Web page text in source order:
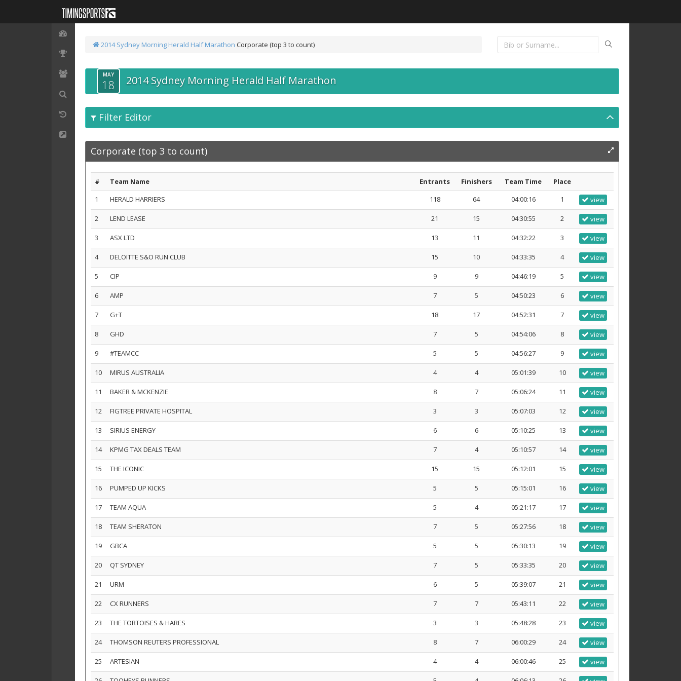
2014 Sydney Morning Herald Half Marathon Corporate (top 3 to count)
MAY
18 2014 Sydney Morning Herald Half Marathon
Filter Editor
Corporate (top 3 to count)
# Team Name Entrants Finishers Team Time
Place
1
HERALD HARRIERS 118 64 04:00:16 1 view
2 LEND LEASE 21 15 04:30:55 2 view
3 ASX LTD 13 11 04:32:22 3 view
4 DELOITTE S&O RUN CLUB 15 10 04:33:35 4 view
5 CIP 9 9 04:46:19 5 view
6 AMP 7 5 04:50:23 6 view
7 G+T 18 17 04:52:31 7 view
8 GHD 7 5 04:54:06 8 view
9 #TEAMCC 5 5 04:56:27 9 view
10 MIRUS AUSTRALIA 4 4 05:01:39 10 view
11 BAKER & MCKENZIE 8 7 05:06:24 11 view
12 FIGTREE PRIVATE HOSPITAL 3 3 05:07:03 12 view
13 SIRIUS ENERGY 6 6 05:10:25 13 view
14 KPMG TAX DEALS TEAM 7 4 05:10:57 14 view
15 THE ICONIC 15 15 05:12:01 15 view
16 PUMPED UP KICKS 5 5 05:15:01 16 view
17 TEAM AQUA 5 4 05:21:17 17 view
18 TEAM SHERATON 7 5 05:27:56 18 view
19 GBCA 5 5 05:30:13 19 view
20 QT SYDNEY 7 5 05:33:35 20 view
21 URM 6 5 05:39:07 21 view
22 CX RUNNERS 7 7 05:43:11 22 view
23 THE TORTOISES & HARES 3 3 05:48:28 23 view
24 THOMSON REUTERS PROFESSIONAL 8 7 06:00:29 24 view
25 ARTESIAN 4 4 06:00:46 25 view